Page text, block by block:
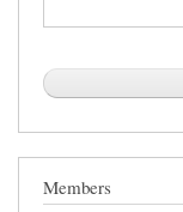
Members